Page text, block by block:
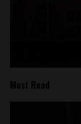
Most Read